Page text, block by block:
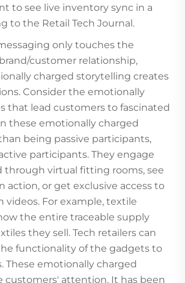
to see live inventory sync in a
to the Retail Tech Journal.
only touches the
customer relationship,
charged storytelling creates
Consider the emotionally
that lead customers to fascinated
these emotionally charged
being passive participants,
participants. They engage
through virtual fitting rooms, see
action, or get exclusive access to
For example, textile
the entire traceable supply
they sell. Tech retailers can
functionality of the gadgets to
These emotionally charged
customers' attention. It has been